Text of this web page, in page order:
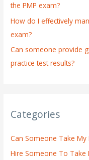
the PMP exam?
How do I effectively
exam?
Can someone provide
practice test results?
Categories
Can Someone Take My
Hire Someone To Take